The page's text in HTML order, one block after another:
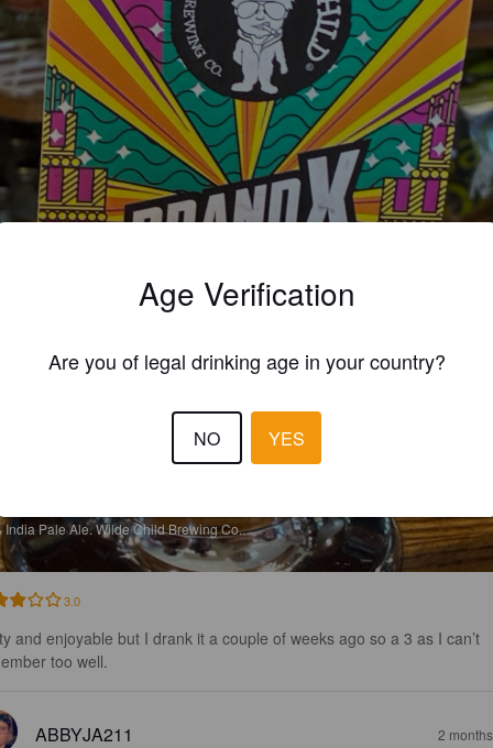
India Pale Ale.Wilde Child Brewing Co..
3.0
and enjoyable but I drank it a couple of weeks ago so a 3 as I can’t
too well.
ABBYJA211 2
Age Verification
Are you of legal drinking age in your country?
NO YES